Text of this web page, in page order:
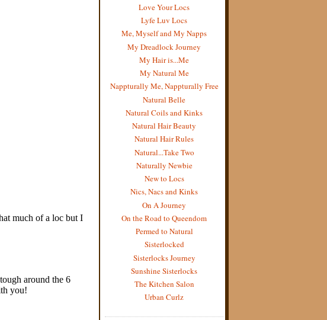
Love Your Locs
Lyfe Luv Locs
Me, Myself and My Napps
My Dreadlock Journey
My Hair is...Me
My Natural Me
Nappturally Me, Nappturally Free
Natural Belle
Natural Coils and Kinks
Natural Hair Beauty
Natural Hair Rules
Natural...Take Two
Naturally Newbie
New to Locs
Nics, Nacs and Kinks
On A Journey
On the Road to Queendom
Permed to Natural
Sisterlocked
Sisterlocks Journey
Sunshine Sisterlocks
The Kitchen Salon
Urban Curlz